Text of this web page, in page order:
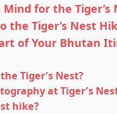
for the Tiger’s
the Tiger’s Nest
of Your Bhutan
Tiger’s Nest?
at Tiger’s
hike?